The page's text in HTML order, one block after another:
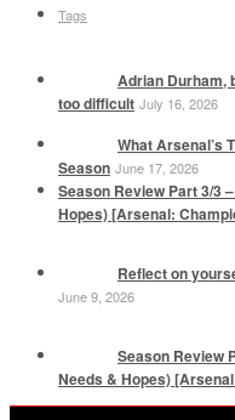
Tags
Adrian Durham,
too difficult July 16, 2026
What Arsenal’s
Season June 17, 2026
Season Review Part 3/3
Hopes) [Arsenal:
Reflect on
June 9, 2026
Season Review
Needs & Hopes)